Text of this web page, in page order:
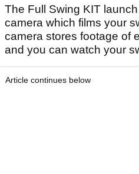
The Full Swing KIT
camera which films your
camera stores footage of
and you can watch your
Article continues below